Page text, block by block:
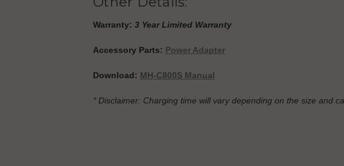
Warranty: 3 Year Limited Warranty
Accessory Parts: Power Adapter
Download: MH-C800S Manual
* Disclaimer: Charging time will vary depending on the size and